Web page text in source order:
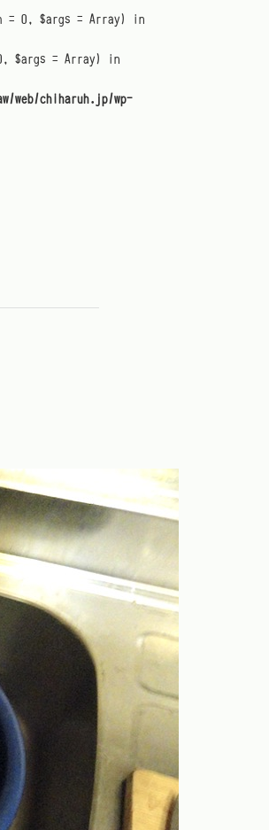
= 0, $args = Array) in
0, $args = Array) in
web/chiharuh.jp/wp-